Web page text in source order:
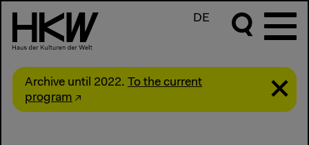
DE
Archive until 2022. To the current
program